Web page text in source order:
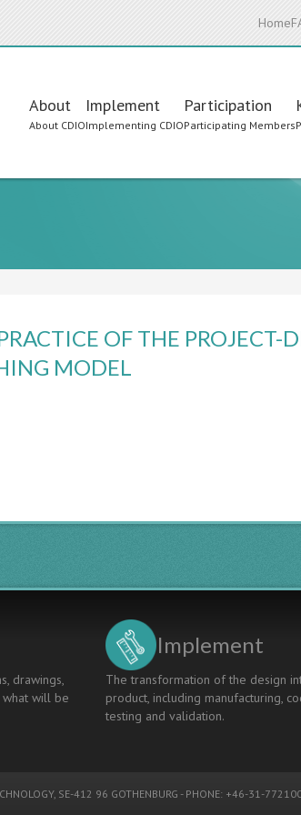
Home
Main
navigation
About
About CDIO
Implement
Implementing CDIO
Participation
Participating Members
OF THE PROJECT-
MODEL
drawings,
what will be
Implement
The transformation of the design
product, including manufacturing,
testing and validation.
, SE-412 96 GOTHENBURG - PHONE: +46-31-